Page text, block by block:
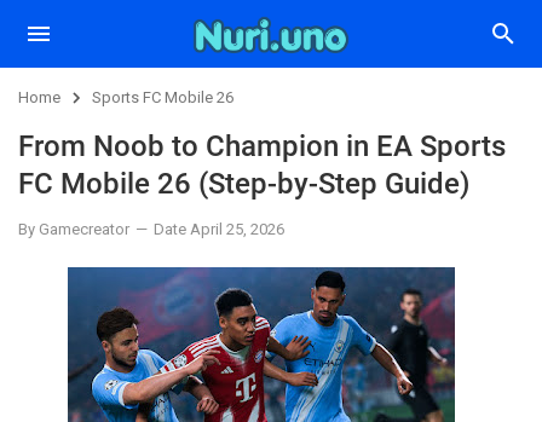
Home Sports FC Mobile 26
From Noob to Champion in EA Sports
FC Mobile 26 (Step-by-Step Guide)
By Gamecreator Date April 25, 2026